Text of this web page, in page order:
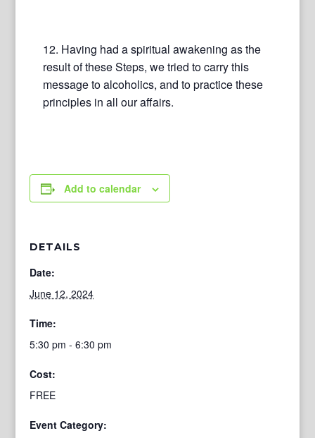
12. Having had a spiritual awakening as the
result of these Steps, we tried to carry this
message to alcoholics, and to practice these
principles in all our affairs.
Add to calendar
DETAILS
Date:
June 12, 2024
Time:
5:30 pm - 6:30 pm
Cost:
FREE
Event Category: